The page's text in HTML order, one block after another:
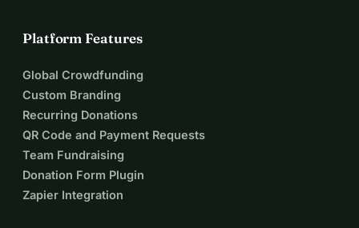
Platform Features
Global Crowdfunding
Custom Branding
Recurring Donations
QR Code and Payment Requests
Team Fundraising
Donation Form Plugin
Zapier Integration